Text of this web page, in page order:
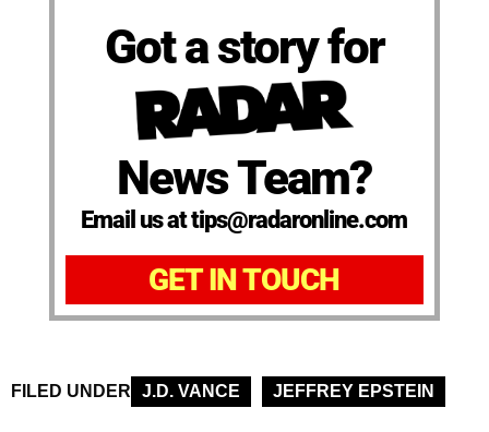
Got a story for
News Team?
Email us at tips@radaronline.com
GET IN TOUCH
FILED UNDER J.D. VANCE JEFFREY EPSTEIN